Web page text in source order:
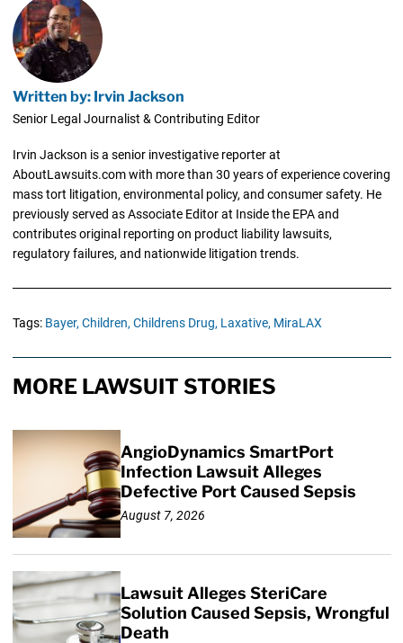
Written by: Irvin Jackson
Senior Legal Journalist & Contributing Editor
Irvin Jackson is a senior investigative reporter at
AboutLawsuits.com with more than 30 years of experience covering
mass tort litigation, environmental policy, and consumer safety. He
previously served as Associate Editor at Inside the EPA and
contributes original reporting on product liability lawsuits,
regulatory failures, and nationwide litigation trends.
Tags: Bayer, Children, Childrens Drug, Laxative, MiraLAX
MORE LAWSUIT STORIES
AngioDynamics SmartPort
Infection Lawsuit Alleges
Defective Port Caused Sepsis
August 7, 2026
Lawsuit Alleges SteriCare
Solution Caused Sepsis, Wrongful
Death